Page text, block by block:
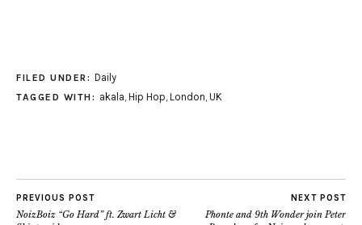
FILED UNDER: Daily
TAGGED WITH: akala Hip Hop London UK
PREVIOUS POST
NoizBoiz “Go Hard” ft. Zwart Licht &
NEXT POST
Phonte and 9th Wonder join Peter